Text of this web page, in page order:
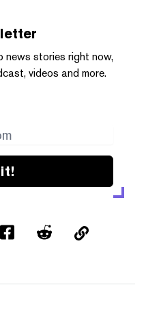
news stories right now,
videos and more.